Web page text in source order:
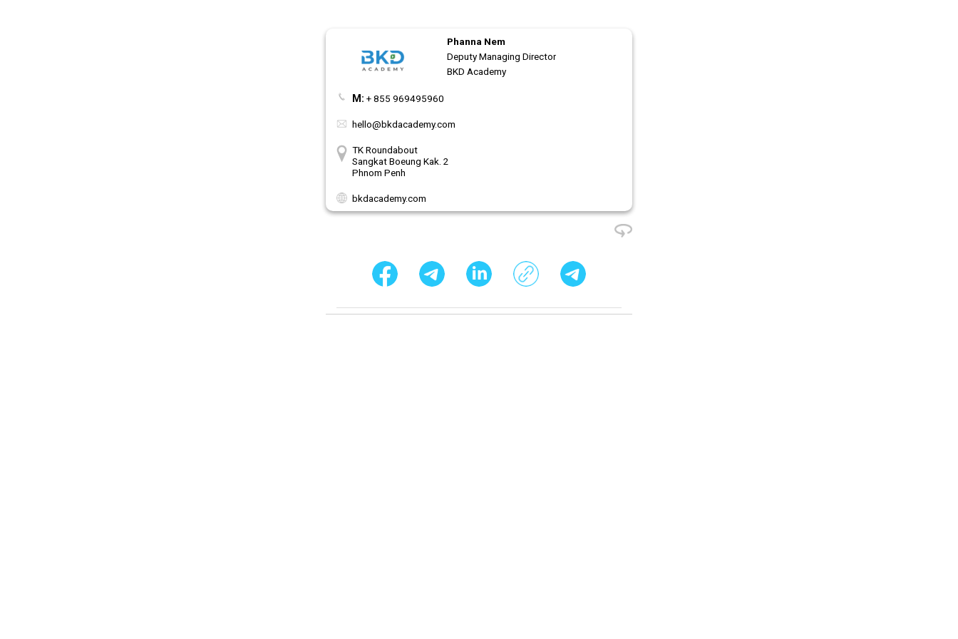
Phanna Nem
Deputy Managing Director
BKD Academy
M: + 855 969495960
hello@bkdacademy.com
TK Roundabout
Sangkat Boeung Kak. 2
Phnom Penh
bkdacademy.com